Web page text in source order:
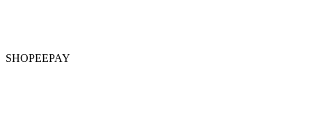
SHOPEEPAY